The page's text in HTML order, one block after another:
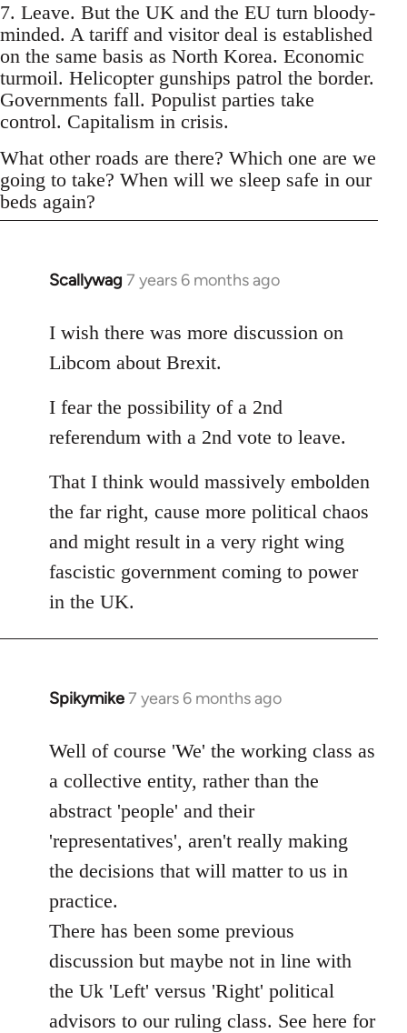
7. Leave. But the UK and the EU turn bloody-
minded. A tariff and visitor deal is established
on the same basis as North Korea. Economic
turmoil. Helicopter gunships patrol the border.
Governments fall. Populist parties take
control. Capitalism in crisis.
What other roads are there? Which one are we
going to take? When will we sleep safe in our
beds again?
Scallywag 7 years 6 months ago
In
to
Welcome
libcom.org
I wish there was more discussion on
Libcom about Brexit.
I fear the possibility of a 2nd
referendum with a 2nd vote to leave.
That I think would massively embolden
the far right, cause more political chaos
and might result in a very right wing
fascistic government coming to power
in the UK.
Spikymike7 years 6 months ago
In
to
Welcome
libcom.org
Well of course 'We' the working class as
a collective entity, rather than the
abstract 'people' and their
'representatives', aren't really making
the decisions that will matter to us in
practice.
There has been some previous
discussion but maybe not in line with
the Uk 'Left' versus 'Right' political
advisors to our ruling class. See here for